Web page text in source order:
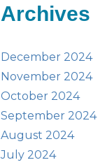
Archives
December 2024
November 2024
October 2024
September 2024
August 2024
July 2024